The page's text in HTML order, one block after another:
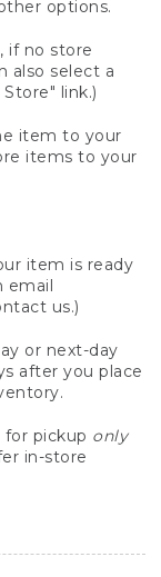
options.
if no store
also select a
link.)
item to your
items to your
item is ready
email
us.)
or next-day
after you place
pickup only
in-store